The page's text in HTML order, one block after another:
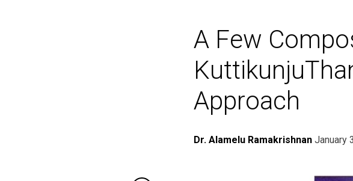
A Few
Approach
Dr. Alamelu Ramakrishnan January